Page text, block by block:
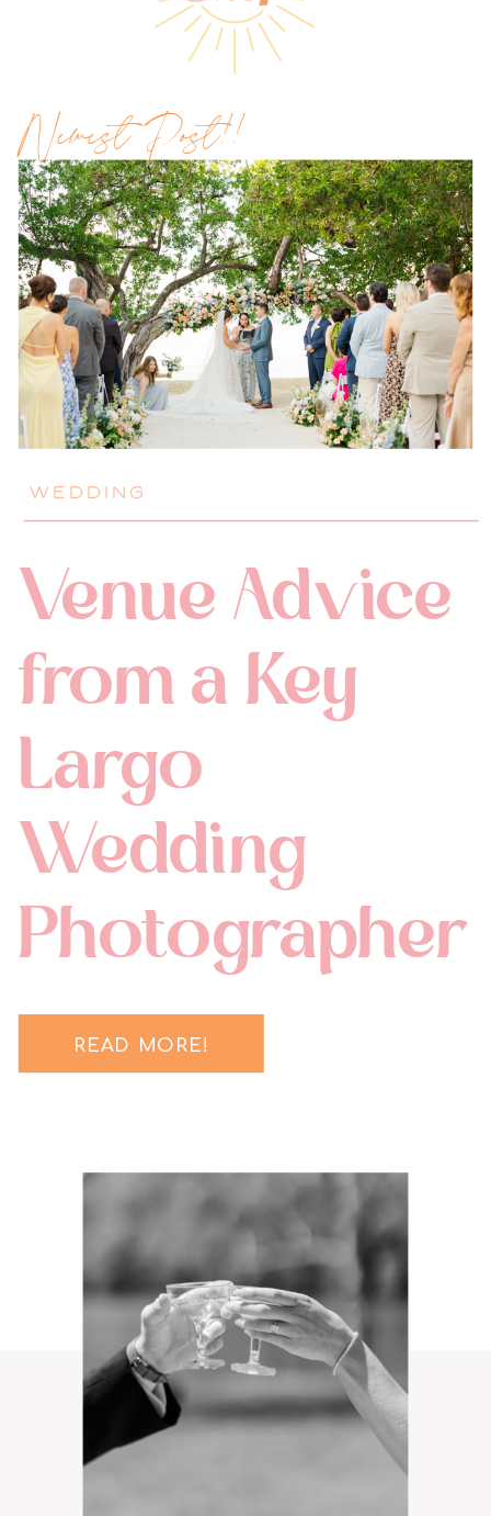
Newest Post!!
READ MORE!
WEDDING
Venue Advice
from a Key
Largo
Wedding
Photographer